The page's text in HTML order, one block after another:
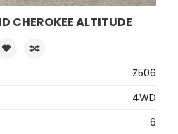
CHEROKEE ALTITUDE
Z506
4WD
6